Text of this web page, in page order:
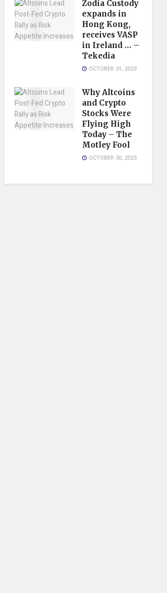
Zodia Custody
expands in
Hong Kong,
receives VASP
in Ireland … –
Tekedia
OCTOBER 31, 2023
Why Altcoins
and Crypto
Stocks Were
Flying High
Today – The
Motley Fool
OCTOBER 30, 2023